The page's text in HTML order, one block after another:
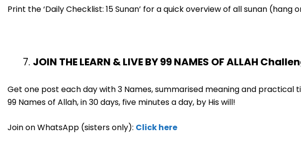
Print the ‘Daily Checklist: 15 Sunan’ for a quick overview of all sunan
JOIN THE LEARN & LIVE BY 99 NAMES OF ALLAH
Get one post each day with 3 Names, summarised meaning and practical
99 Names of Allah, in 30 days, five minutes a day, by His will!
Join on WhatsApp (sisters only): Click here